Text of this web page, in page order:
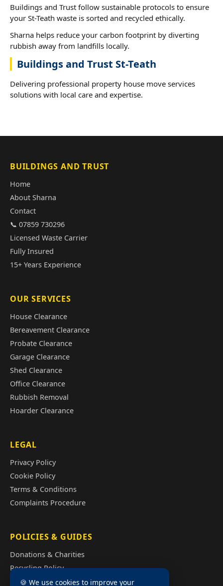
Buildings and Trust follow sustainable protocols to ensure
your St-Teath waste is sorted and recycled ethically.
Sharna helps reduce your carbon footprint by diverting
rubbish away from landfills locally.
Buildings and Trust St-Teath
Delivering professional property house move services
solutions with local care and expertise.
BUILDINGS AND TRUST
Home
About Sharna
Contact
📞 07859 730296
Licensed Waste Carrier
Fully Insured
15+ Years Experience
OUR SERVICES
House Clearance
Bereavement Clearance
Probate Clearance
Garage Clearance
Shed Clearance
Office Clearance
Rubbish Removal
Hoarder Clearance
LEGAL
Privacy Policy
Cookie Policy
Terms & Conditions
Complaints Procedure
POLICIES & GUIDES
Donations & Charities
Recycling Policy
Illegal Fly Tipping
🍪 We use cookies to improve your